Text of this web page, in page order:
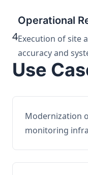
4
Operational
Execution of site
accuracy and
Use
Modernization
monitoring